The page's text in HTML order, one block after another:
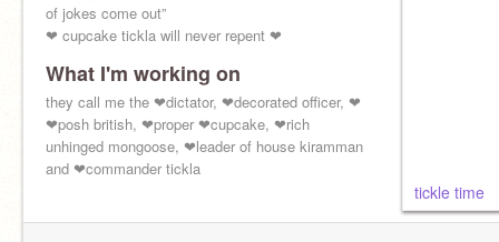
of jokes come out”
❤ cupcake tickla will never repent ❤
What I'm working on
they call me the ❤dictator, ❤decorated officer, ❤
❤posh british, ❤proper ❤cupcake, ❤rich
unhinged mongoose, ❤leader of house kiramman
and ❤commander tickla
tickle time